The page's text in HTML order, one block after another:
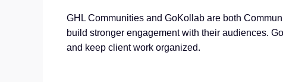
GHL Communities and GoKollab are both
build stronger engagement with their audiences.
and keep client work organized.